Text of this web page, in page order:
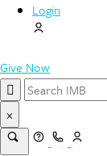
Login
Give Now
×